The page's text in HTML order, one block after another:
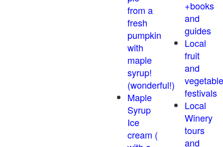
from a
fresh
pumpkin
with
maple
syrup!
(wonderful!)
Maple
Syrup
Ice
cream (
+books
and
guides
Local
fruit
and
vegetable
festivals
Local
Winery
tours
and